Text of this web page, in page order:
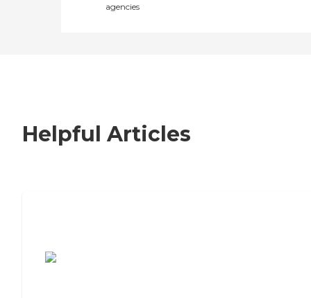
agencies
Helpful Articles